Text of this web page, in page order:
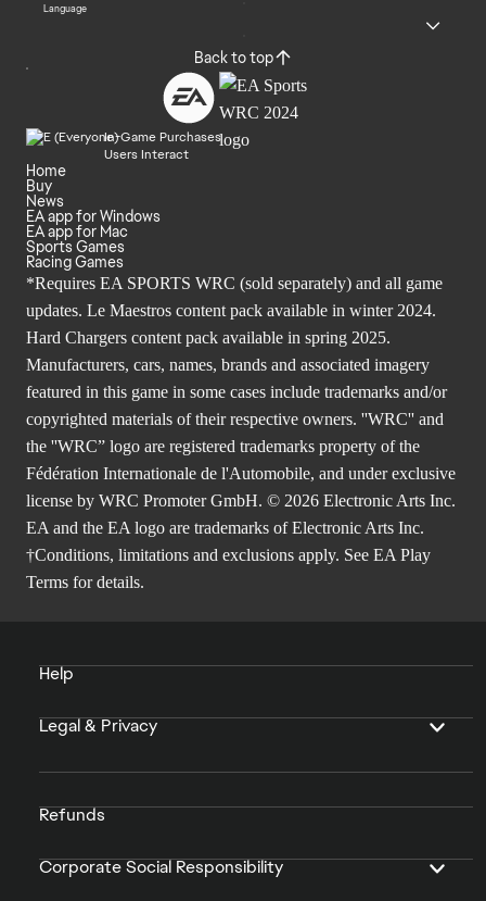
Language
Back to top
In-Game Purchases
Users Interact
Home
Buy
News
EA app for Windows
EA app for Mac
Sports Games
Racing Games
*Requires EA SPORTS WRC (sold separately) and all game
updates. Le Maestros content pack available in winter 2024.
Hard Chargers content pack available in spring 2025.
Manufacturers, cars, names, brands and associated imagery
featured in this game in some cases include trademarks and/or
copyrighted materials of their respective owners. ''WRC'' and
the ''WRC” logo are registered trademarks property of the
Fédération Internationale de l'Automobile, and under exclusive
license by WRC Promoter GmbH. © 2026 Electronic Arts Inc.
EA and the EA logo are trademarks of Electronic Arts Inc.
†Conditions, limitations and exclusions apply. See EA Play
Terms for details.
Help
Legal & Privacy
Refunds
Corporate Social Responsibility